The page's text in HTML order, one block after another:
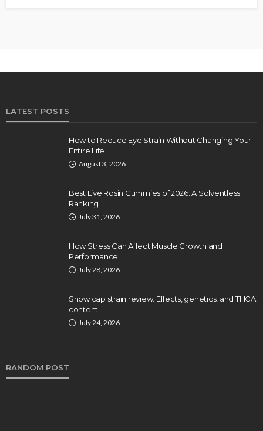
LATEST POSTS
How to Reduce Eye Strain Without Changing Your
Entire Life
August 3, 2026
Best Live Rosin Gummies of 2026: A Solventless
Ranking
July 31, 2026
How Stress Can Affect Muscle Growth and
Performance
July 28, 2026
Snow cap strain review: Effects, genetics, and THCA
content
July 24, 2026
RANDOM POST